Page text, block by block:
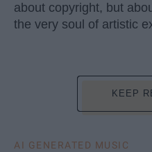
about copyright, but
the very soul of artistic
KEEP
AI GENERATED MUSIC